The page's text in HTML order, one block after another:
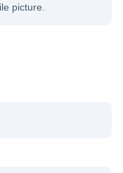
picture.